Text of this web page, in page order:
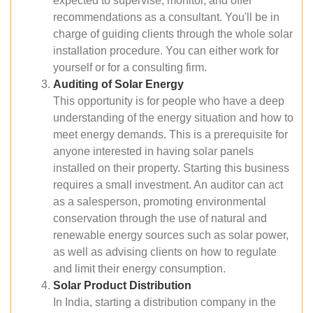
recommendations as a consultant. You'll be in
charge of guiding clients through the whole solar
installation procedure. You can either work for
yourself or for a consulting firm.
Auditing of Solar Energy
This opportunity is for people who have a deep
understanding of the energy situation and how to
meet energy demands. This is a prerequisite for
anyone interested in having solar panels
installed on their property. Starting this business
requires a small investment. An auditor can act
as a salesperson, promoting environmental
conservation through the use of natural and
renewable energy sources such as solar power,
as well as advising clients on how to regulate
and limit their energy consumption.
Solar Product Distribution
In India, starting a distribution company in the